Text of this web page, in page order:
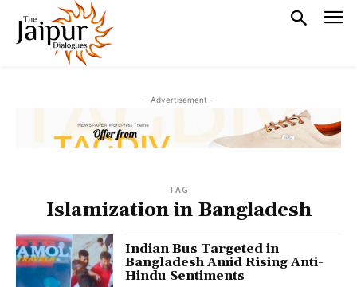
- Advertisement -
TAG
Islamization in Bangladesh
Indian Bus Targeted in
Bangladesh Amid Rising Anti-
Hindu Sentiments